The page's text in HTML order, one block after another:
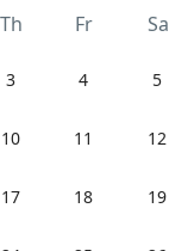
Th Fr Sa
3 4 5
10 11 12
17 18 19